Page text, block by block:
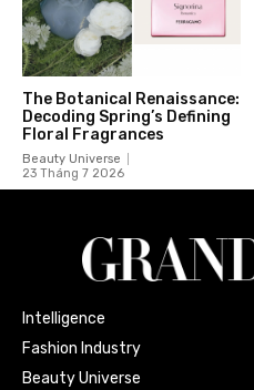
The Botanical Renaissance:
Decoding Spring’s Defining
Floral Fragrances
Beauty Universe
23 Tháng 7 2026
Intelligence
Fashion Industry
Beauty Universe